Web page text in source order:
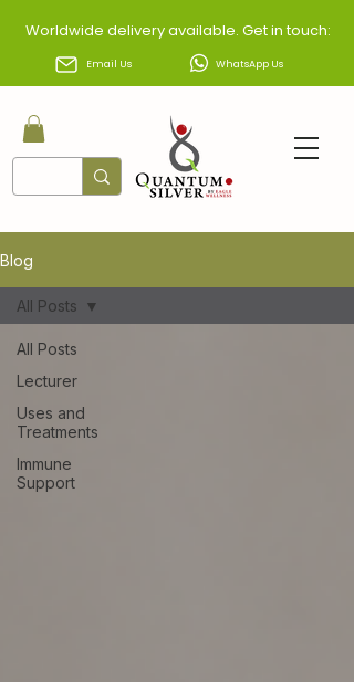
Worldwide delivery available. Get in touch:
Email Us WhatsApp Us
Blog
All Posts
Lecturer
Uses and
Treatments
Immune
Support
All Posts